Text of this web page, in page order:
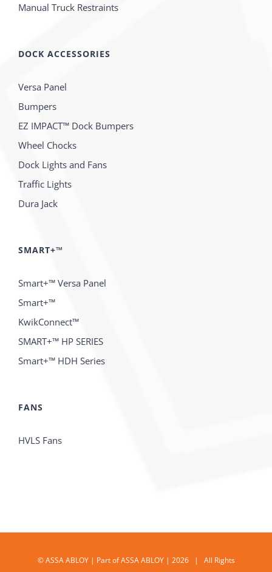
Manual Truck Restraints
DOCK ACCESSORIES
Versa Panel
Bumpers
EZ IMPACT™ Dock Bumpers
Wheel Chocks
Dock Lights and Fans
Traffic Lights
Dura Jack
SMART+™
Smart+™ Versa Panel
Smart+™
KwikConnect™
SMART+™ HP SERIES
Smart+™ HDH Series
FANS
HVLS Fans
© ASSA ABLOY | Part of ASSA ABLOY | 2026 | All Rights